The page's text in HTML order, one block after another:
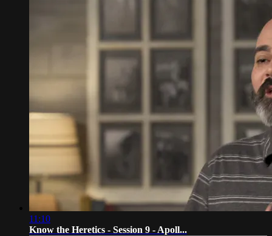
11:10
Know the Heretics - Session 9 - Apoll...